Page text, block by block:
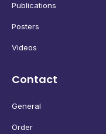
Publications
Posters
Videos
Contact
General
Order